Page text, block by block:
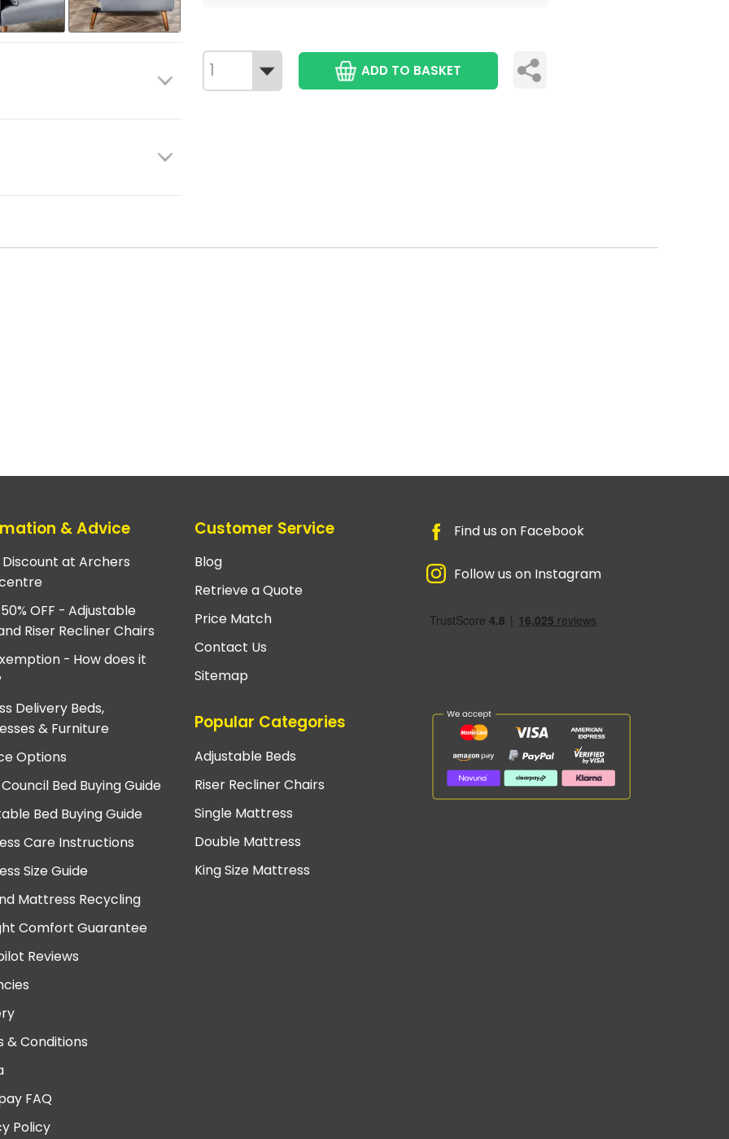
ADD TO BASKET
& Advice
at Archers
OFF - Adjustable
Riser Recliner Chairs
- How does it
Delivery Beds,
& Furniture
Options
Bed Buying Guide
Bed Buying Guide
Care Instructions
Size Guide
Mattress Recycling
Comfort Guarantee
Reviews
& Conditions
FAQ
Policy
Customer Service
Blog
Retrieve a Quote
Price Match
Contact Us
Sitemap
Popular Categories
Adjustable Beds
Riser Recliner Chairs
Single Mattress
Double Mattress
King Size Mattress
Find us on Facebook
Follow us on Instagram